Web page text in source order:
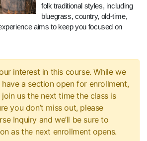
folk traditional styles, including
bluegrass, country, old-time,
aims to keep you focused on
interest in this course. While we
a section open for enrollment,
us the next time the class is
you don’t miss out, please
Inquiry and we’ll be sure to
as the next enrollment opens.